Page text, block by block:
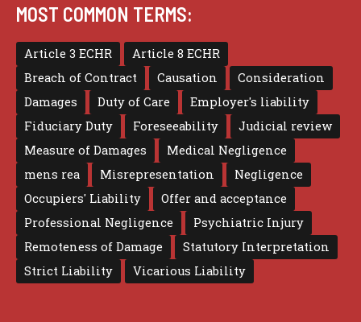
MOST COMMON TERMS:
Article 3 ECHR
Article 8 ECHR
Breach of Contract
Causation
Consideration
Damages
Duty of Care
Employer's liability
Fiduciary Duty
Foreseeability
Judicial review
Measure of Damages
Medical Negligence
mens rea
Misrepresentation
Negligence
Occupiers' Liability
Offer and acceptance
Professional Negligence
Psychiatric Injury
Remoteness of Damage
Statutory Interpretation
Strict Liability
Vicarious Liability